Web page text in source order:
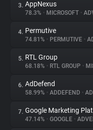
About
Trackers
Websites
Explorer
Tracking Reach
3. AppNexus
78.3% • MICROSOFT •
4. Permutive
74.81% • PERMUTIVE •
5. RTL Group
68.18% • RTL GROUP •
6. AdDefend
58.99% • ADDEFEND •
7. Google Marketing
47.14% • GOOGLE •